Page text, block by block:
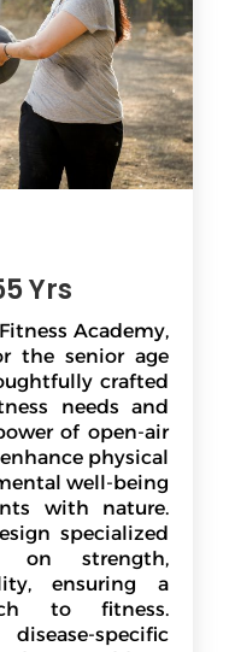
Yrs
Academy,
the senior age
crafted
needs and
of open-air
physical
well-being
with nature.
specialized
on strength,
ensuring a
to fitness.
specific